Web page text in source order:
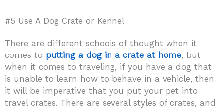
#5 Use A Dog Crate or Kennel
There are different schools of thought when it
comes to putting a dog in a crate at home, but
when it comes to traveling, if you have a dog that
is unable to learn how to behave in a vehicle, then
it will be imperative that you put your pet into
travel crates. There are several styles of crates, and